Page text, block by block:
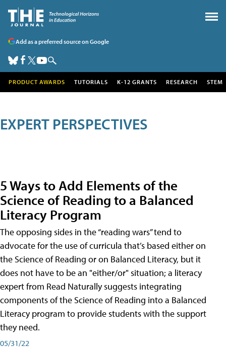
Add as a preferred source on Google
PRODUCT AWARDS TUTORIALS K-12 GRANTS RESEARCH STEM
EXPERT PERSPECTIVES
5 Ways to Add Elements of the
Science of Reading to a Balanced
Literacy Program
The opposing sides in the “reading wars” tend to
advocate for the use of curricula that’s based either on
the Science of Reading or on Balanced Literacy, but it
does not have to be an "either/or" situation; a literacy
expert from Read Naturally suggests integrating
components of the Science of Reading into a Balanced
Literacy program to provide students with the support
they need.
05/31/22